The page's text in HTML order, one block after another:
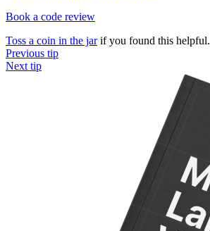
Book a code review
Toss a coin in the jarif you found this helpful.
Previous tip
Next tip